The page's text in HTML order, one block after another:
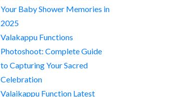
Your Baby Shower Memories in
2025
Valakappu Functions
Photoshoot: Complete Guide
to Capturing Your Sacred
Celebration
Valaikappu Function Latest